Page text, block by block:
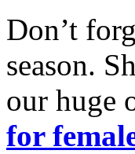
Don’t
season.
our huge
for